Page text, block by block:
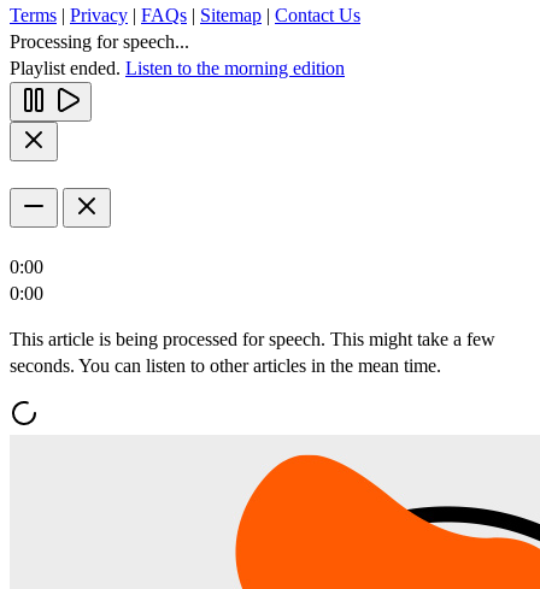
Terms | Privacy | FAQs | Sitemap | Contact Us
Processing for speech...
Playlist ended. Listen to the morning edition
0:00
0:00
This article is being processed for speech. This might take a few
seconds. You can listen to other articles in the mean time.